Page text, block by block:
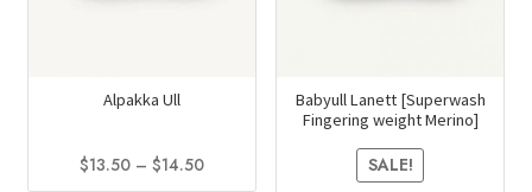
product
on
the
product
Alpakka Ull
$13.50 – $14.50Price
Babyull Lanett [Superwash
Fingering weight Merino]
SALE!